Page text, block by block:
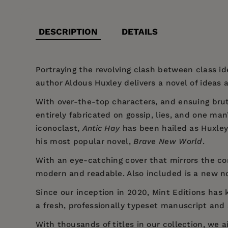
DESCRIPTION DETAILS
Portraying the revolving clash between class
author Aldous Huxley delivers a novel of
With over-the-top characters, and ensuing
entirely fabricated on gossip, lies, and one
iconoclast,Antic Hayhas been hailed as
his most popular novel,Brave New World.
With an eye-catching cover that mirrors the
modern and readable. Also included is a new
Since our inception in 2020, Mint Editions has
a fresh, professionally typeset manuscript
With thousands of titles in our collection, we